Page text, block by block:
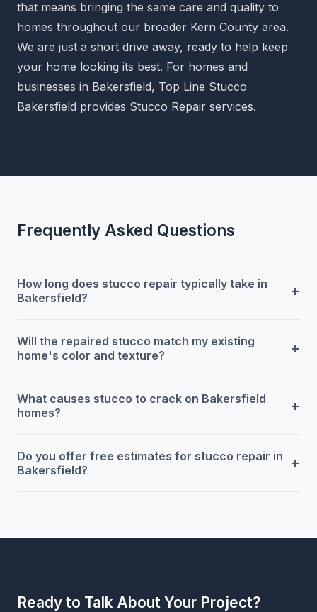
that means bringing the same care and quality to
homes throughout our broader Kern County area.
We are just a short drive away, ready to help keep
your home looking its best. For homes and
businesses in Bakersfield, Top Line Stucco
Bakersfield provides Stucco Repair services.
Frequently Asked Questions
How long does stucco repair typically take in
Bakersfield?
+
Will the repaired stucco match my existing
home's color and texture?
+
What causes stucco to crack on Bakersfield
homes?
+
Do you offer free estimates for stucco repair in
Bakersfield?
+
Ready to Talk About Your Project?